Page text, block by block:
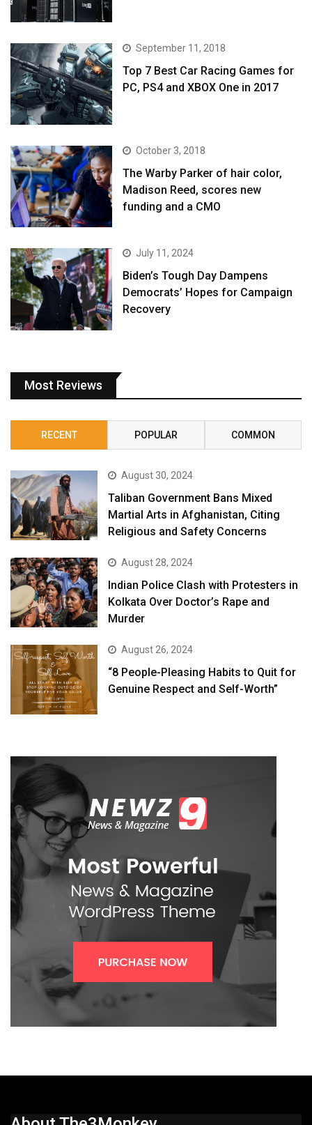
September 11, 2018
Top 7 Best Car Racing Games for
PC, PS4 and XBOX One in 2017
October 3, 2018
The Warby Parker of hair color,
Madison Reed, scores new
funding and a CMO
July 11, 2024
Biden’s Tough Day Dampens
Democrats’ Hopes for Campaign
Recovery
Most Reviews
RECENT POPULAR COMMON
August 30, 2024
Taliban Government Bans Mixed
Martial Arts in Afghanistan, Citing
Religious and Safety Concerns
August 28, 2024
Indian Police Clash with Protesters in
Kolkata Over Doctor’s Rape and
Murder
August 26, 2024
“8 People-Pleasing Habits to Quit for
Genuine Respect and Self-Worth”